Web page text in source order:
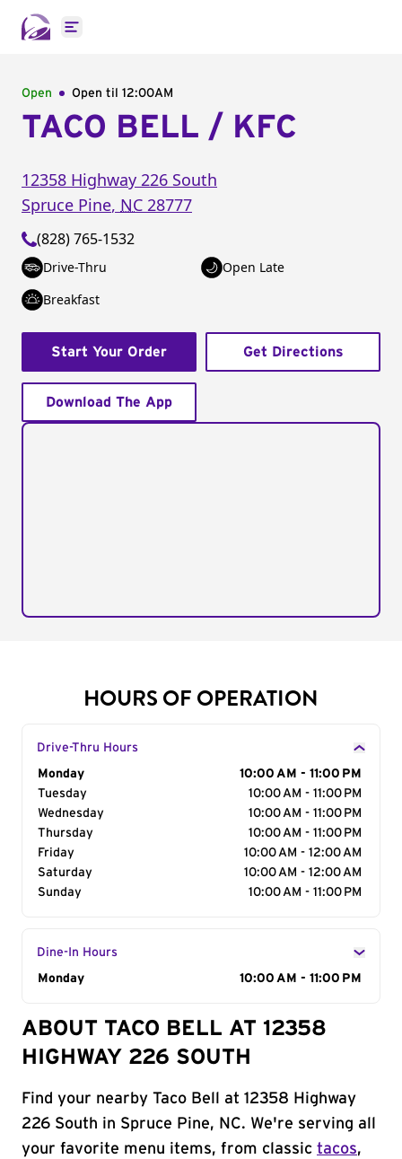
Open main menu
Open Open til 12:00AM
TACO BELL / KFC
12358 Highway 226 South
Spruce Pine, NC 28777
(828) 765-1532
Drive-Thru
Open Late
Breakfast
Start Your Order Get Directions
Download The App
HOURS OF OPERATION
Drive-Thru Hours
Day of the Week
Monday
10:00 AM - 11:00 PM
Tuesday
10:00 AM - 11:00 PM
Wednesday
10:00 AM - 11:00 PM
Thursday
10:00 AM - 11:00 PM
Friday
10:00 AM - 12:00 AM
Saturday
10:00 AM - 12:00 AM
Sunday
10:00 AM - 11:00 PM
Dine-In Hours
Day of the Week
Monday 10:00 AM - 11:00 PM
ABOUT TACO BELL AT 12358
HIGHWAY 226 SOUTH
Find your nearby Taco Bell at 12358 Highway
226 South in Spruce Pine, NC. We're serving all
your favorite menu items, from classic tacos,